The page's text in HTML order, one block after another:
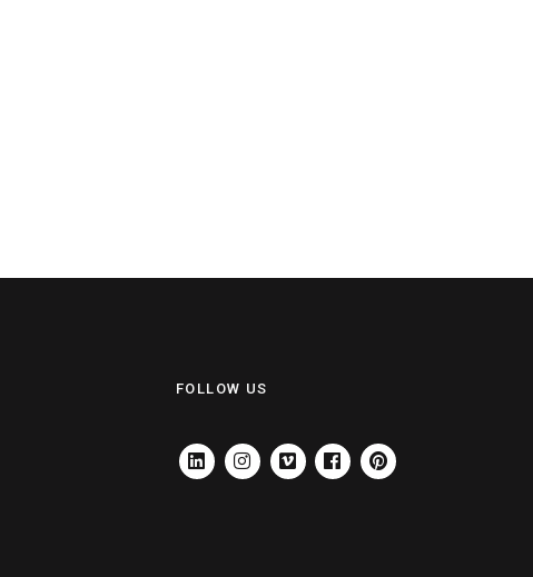
FOLLOW US
LINKEDININSTAGRAM
VIMEO FACEBOOKPINTEREST